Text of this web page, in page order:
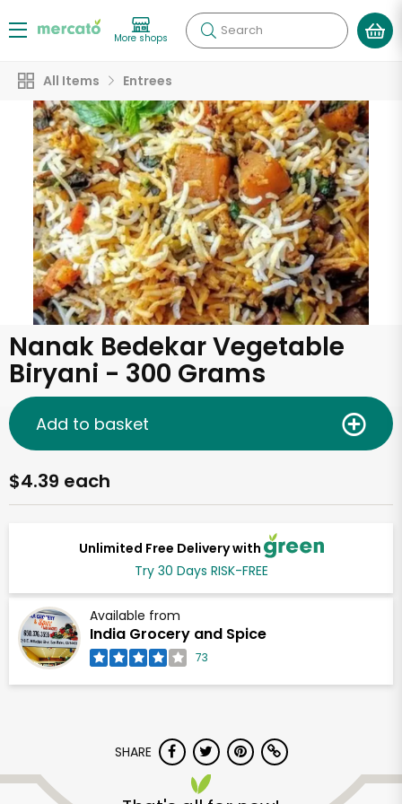
More shops Search
All Items Entrees
Nanak Bedekar Vegetable
Biryani - 300 Grams
Unlimited Free Delivery with
Try 30 Days RISK-FREE
Available from
India Grocery and Spice
73
$4.39 each
Add to basket
SHARE